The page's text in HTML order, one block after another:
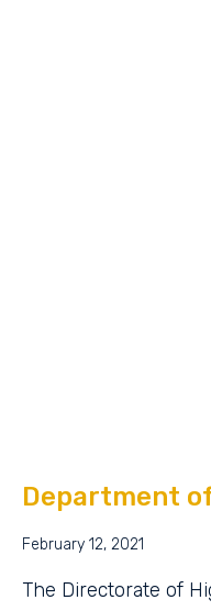
Department
February 12, 2021
The Directorate of